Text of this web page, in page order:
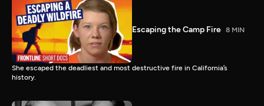
Escaping the Camp Fire 8 MIN
She escaped the deadliest and most destructive fire in California’s
history.